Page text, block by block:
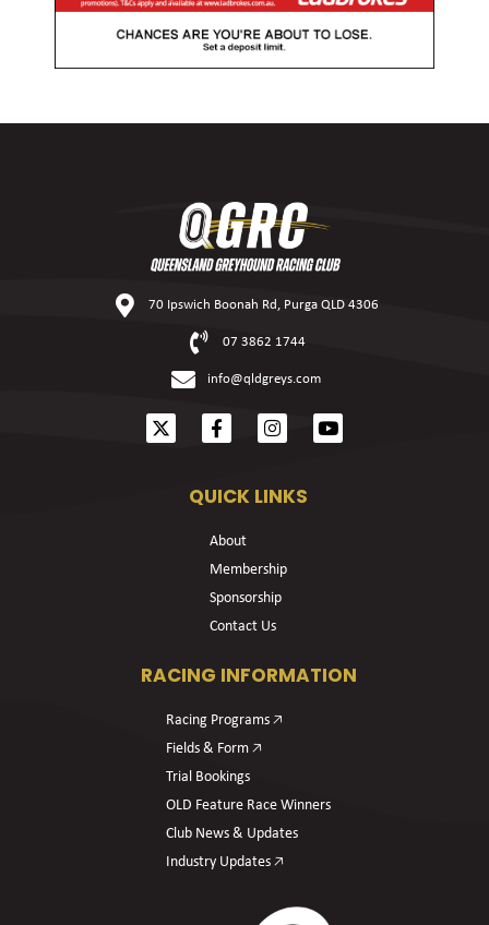
70 Ipswich Boonah Rd, Purga QLD 4306
07 3862 1744
info@qldgreys.com
QUICK LINKS
About
Membership
Sponsorship
Contact Us
RACING INFORMATION
Racing Programs 🡥
Fields & Form 🡥
Trial Bookings
OLD Feature Race Winners
Club News & Updates
Industry Updates 🡥